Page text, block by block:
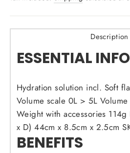
Description
ESSENTIAL INFO
Hydration solution incl. Soft
Volume scale 0L > 5L Volume
Weight with accessories 114g
x D) 44cm x 8.5cm x 2.5cm
BENEFITS